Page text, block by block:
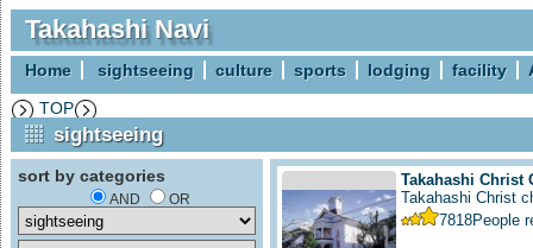
Takahashi Navi
Home sightseeing culture sports lodging facility
TOP
sightseeing
sort by categories
AND OR
Takahashi Christ
Takahashi Christ
7818People